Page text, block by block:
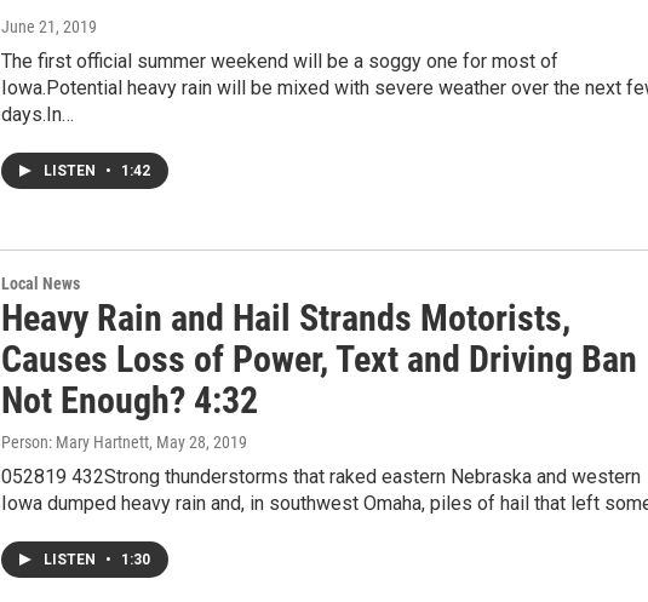
June 21, 2019
The first official summer weekend will be a soggy one for most of
Iowa.Potential heavy rain will be mixed with severe weather over the next
days.In…
LISTEN • 1:42
Local News
Heavy Rain and Hail Strands Motorists,
Causes Loss of Power, Text and Driving Ban
Not Enough? 4:32
Person: Mary Hartnett, May 28, 2019
052819 432Strong thunderstorms that raked eastern Nebraska and western
Iowa dumped heavy rain and, in southwest Omaha, piles of hail that left
LISTEN • 1:30